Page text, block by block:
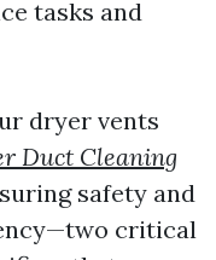
tasks and
dryer vents
Duct Cleaning
safety and
critical